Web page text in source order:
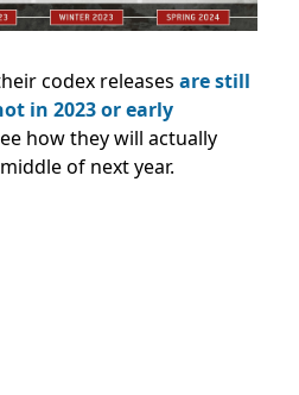
codex releases are still
in 2023 or early
how they will actually
of next year.